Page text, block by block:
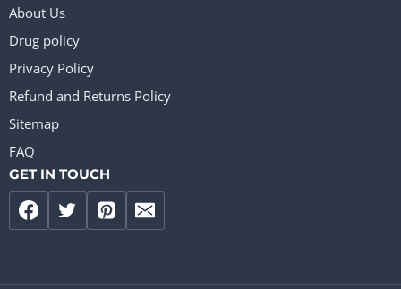
About Us
Drug policy
Privacy Policy
Refund and Returns Policy
Sitemap
FAQ
GET IN TOUCH